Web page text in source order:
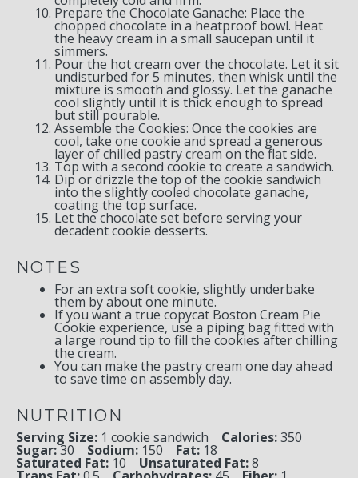
Prepare the Chocolate Ganache: Place the
chopped chocolate in a heatproof bowl. Heat
the heavy cream in a small saucepan until it
simmers.
Pour the hot cream over the chocolate. Let it sit
undisturbed for 5 minutes, then whisk until the
mixture is smooth and glossy. Let the ganache
cool slightly until it is thick enough to spread
but still pourable.
Assemble the Cookies: Once the cookies are
cool, take one cookie and spread a generous
layer of chilled pastry cream on the flat side.
Top with a second cookie to create a sandwich.
Dip or drizzle the top of the cookie sandwich
into the slightly cooled chocolate ganache,
coating the top surface.
Let the chocolate set before serving your
decadent cookie desserts.
NOTES
For an extra soft cookie, slightly underbake
them by about one minute.
If you want a true copycat Boston Cream Pie
Cookie experience, use a piping bag fitted with
a large round tip to fill the cookies after chilling
the cream.
You can make the pastry cream one day ahead
to save time on assembly day.
NUTRITION
Serving Size: 1 cookie sandwich Calories:350
Sugar:30 Sodium: 150 Fat: 18
Saturated Fat: 10 Unsaturated Fat:8